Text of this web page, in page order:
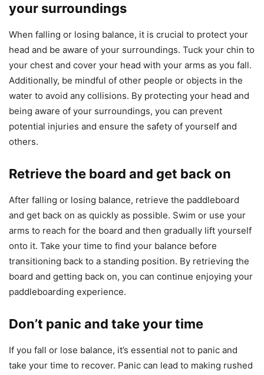
your surroundings
When falling or losing balance, it is crucial to protect your
head and be aware of your surroundings. Tuck your chin to
your chest and cover your head with your arms as you fall.
Additionally, be mindful of other people or objects in the
water to avoid any collisions. By protecting your head and
being aware of your surroundings, you can prevent
potential injuries and ensure the safety of yourself and
others.
Retrieve the board and get back on
After falling or losing balance, retrieve the paddleboard
and get back on as quickly as possible. Swim or use your
arms to reach for the board and then gradually lift yourself
onto it. Take your time to find your balance before
transitioning back to a standing position. By retrieving the
board and getting back on, you can continue enjoying your
paddleboarding experience.
Don’t panic and take your time
If you fall or lose balance, it’s essential not to panic and
take your time to recover. Panic can lead to making rushed